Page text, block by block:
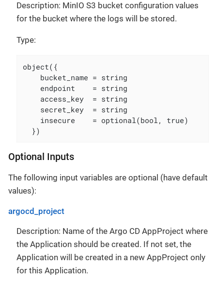
Description: MinIO S3 bucket configuration values
for the bucket where the logs will be stored.
Type:
object({
    bucket_name = string
    endpoint    = string
    access_key  = string
    secret_key  = string
    insecure    = optional(bool, true)
  })
Optional Inputs
The following input variables are optional (have default
values):
argocd_project
Description: Name of the Argo CD AppProject where
the Application should be created. If not set, the
Application will be created in a new AppProject only
for this Application.